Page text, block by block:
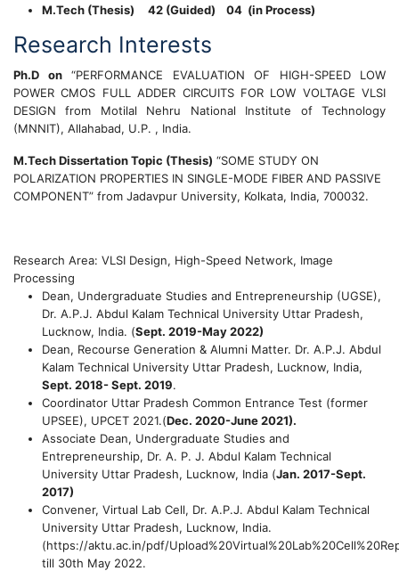
M.Tech (Thesis) 42 (Guided) 04 (in Process)
Research Interests
Ph.D on“PERFORMANCE EVALUATION OF HIGH-SPEED LOW
POWER CMOS FULL ADDER CIRCUITS FOR LOW VOLTAGE VLSI
DESIGN from Motilal Nehru National Institute of Technology
(MNNIT), Allahabad, U.P. , India.
M.Tech Dissertation Topic (Thesis) “SOME STUDY ON
POLARIZATION PROPERTIES IN SINGLE-MODE FIBER AND PASSIVE
COMPONENT” from Jadavpur University, Kolkata, India, 700032.
Research Area: VLSI Design, High-Speed Network, Image
Processing
Dean, Undergraduate Studies and Entrepreneurship (UGSE),
Dr. A.P.J. Abdul Kalam Technical University Uttar Pradesh,
Lucknow, India. (Sept. 2019-May 2022)
Dean, Recourse Generation & Alumni Matter. Dr. A.P.J. Abdul
Kalam Technical University Uttar Pradesh, Lucknow, India,
Sept. 2018-Sept. 2019.
Coordinator Uttar Pradesh Common Entrance Test (former
UPSEE), UPCET 2021.(Dec. 2020-June 2021).
Associate Dean, Undergraduate Studies and
Entrepreneurship, Dr. A. P. J. Abdul Kalam Technical
University Uttar Pradesh, Lucknow, India (Jan. 2017-Sept.
2017)
Convener, Virtual Lab Cell, Dr. A.P.J. Abdul Kalam Technical
University Uttar Pradesh, Lucknow, India.
(https://aktu.ac.in/pdf/
till 30th May 2022.